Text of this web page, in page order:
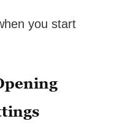
you start